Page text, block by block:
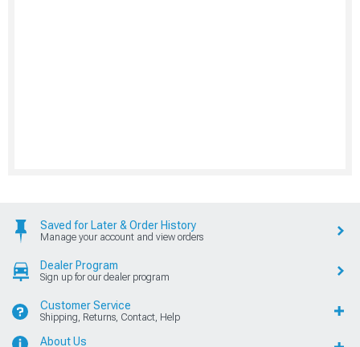
Saved for Later & Order History
Manage your account and view orders
Dealer Program
Sign up for our dealer program
Customer Service
Shipping, Returns, Contact, Help
About Us